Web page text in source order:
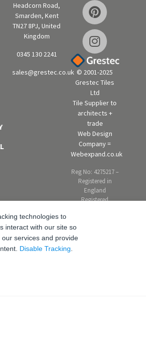
Headcorn Road,
Smarden, Kent
TN27 8PJ, United
Kingdom
0345 130 2241
sales@grestec.co.uk © 2001-2025
Grestec Tiles
Ltd
Tile Supplier to
architects +
trade
Web Design
Company =
Webexpand.co.uk
Reg No: 4275217 –
Registered in
England
Registered
Estate, Headcorn
Road, Smarden,
technologies to
interact with our site so
services and provide
Disable Tracking